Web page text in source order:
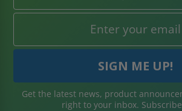
Get the latest news, product
right to your inbox.